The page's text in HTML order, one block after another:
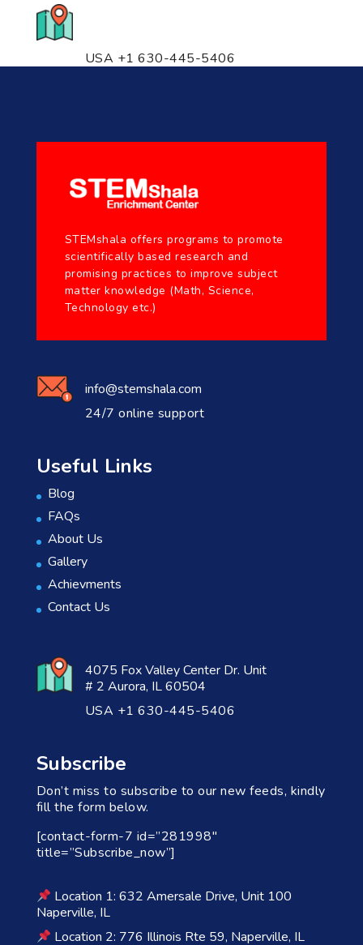
USA +1 630-445-5406
STEMshala offers programs to promote
scientifically based research and
promising practices to improve subject
matter knowledge (Math, Science,
Technology etc.)
info@stemshala.com
24/7 online support
Useful Links
Blog
FAQs
About Us
Gallery
Achievments
Contact Us
4075 Fox Valley Center Dr. Unit
# 2 Aurora, IL 60504
USA +1 630-445-5406
Subscribe
Don’t miss to subscribe to our new feeds, kindly
fill the form below.
[contact-form-7 id=”281998″
title=”Subscribe_now”]
Location 1: 632 Amersale Drive, Unit 100
Naperville, IL
Location 2: 776 Illinois Rte 59, Naperville, IL